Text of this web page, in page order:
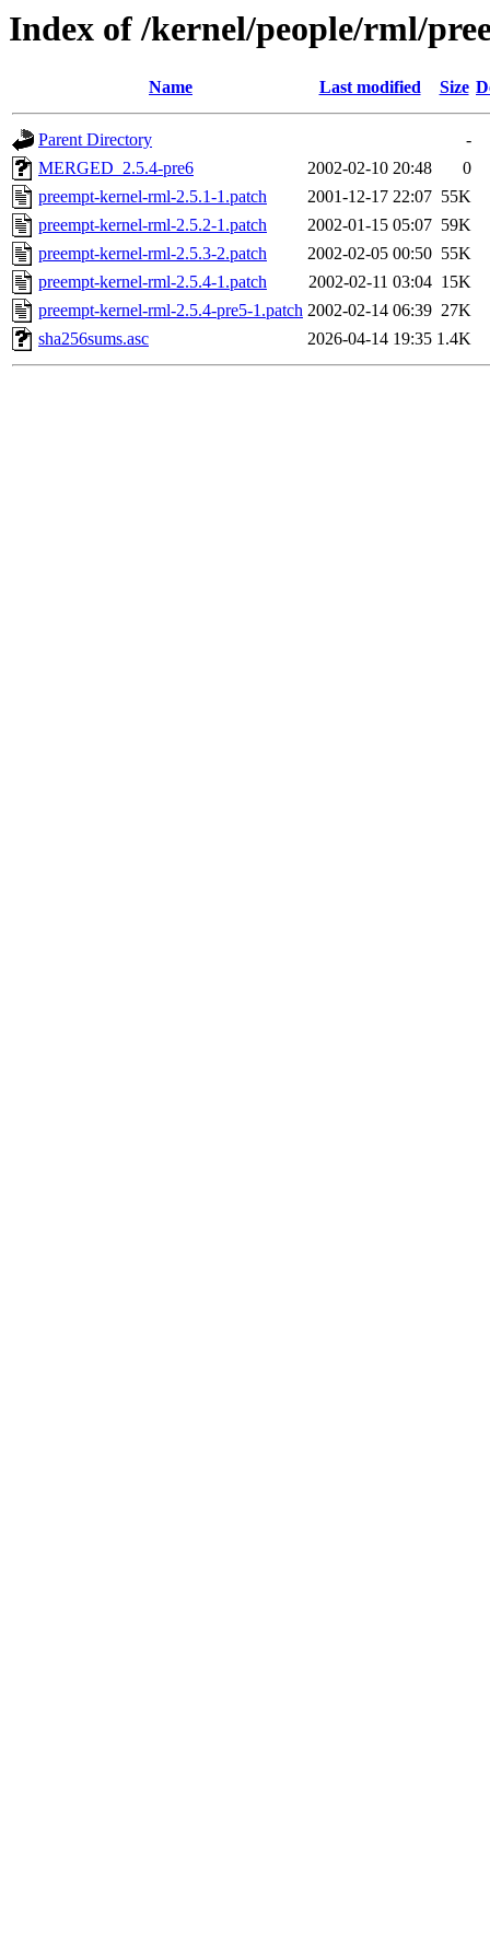
Index of /kernel/people/rml/
Name Last modified Size
Parent Directory
-
MERGED_2.5.4-pre6
2002-02-10 20:48
0
preempt-kernel-rml-2.5.1-1.patch
2001-12-17 22:07 55K
preempt-kernel-rml-2.5.2-1.patch
2002-01-15 05:07 59K
preempt-kernel-rml-2.5.3-2.patch
2002-02-05 00:50 55K
preempt-kernel-rml-2.5.4-1.patch
2002-02-11 03:04 15K
preempt-kernel-rml-2.5.4-pre5-1.patch 2002-02-14 06:39 27K
sha256sums.asc
2026-04-14 19:35 1.4K